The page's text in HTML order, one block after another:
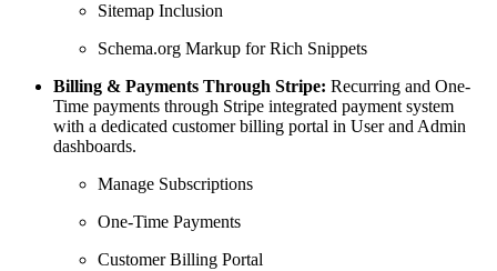
Sitemap Inclusion
Schema.org Markup for Rich Snippets
Billing & Payments Through Stripe: Recurring and One-
Time payments through Stripe integrated payment system
with a dedicated customer billing portal in User and Admin
dashboards.
Manage Subscriptions
One-Time Payments
Customer Billing Portal